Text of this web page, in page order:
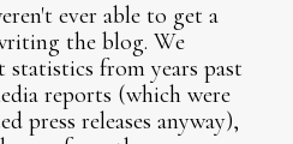
ever able to get a
the blog. We
from years past
reports (which were
press releases anyway),